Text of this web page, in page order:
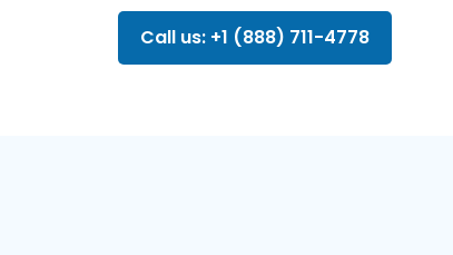
Call us: +1 (888) 711-4778